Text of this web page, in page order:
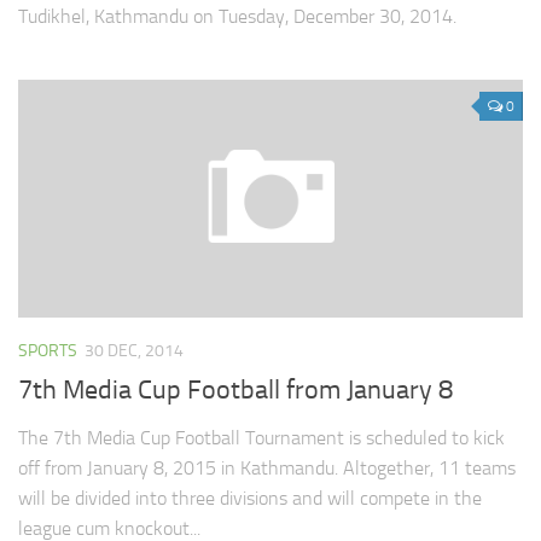
Tudikhel, Kathmandu on Tuesday, December 30, 2014.
0
SPORTS 30 DEC, 2014
7th Media Cup Football from January 8
The 7th Media Cup Football Tournament is scheduled to kick
off from January 8, 2015 in Kathmandu. Altogether, 11 teams
will be divided into three divisions and will compete in the
league cum knockout...